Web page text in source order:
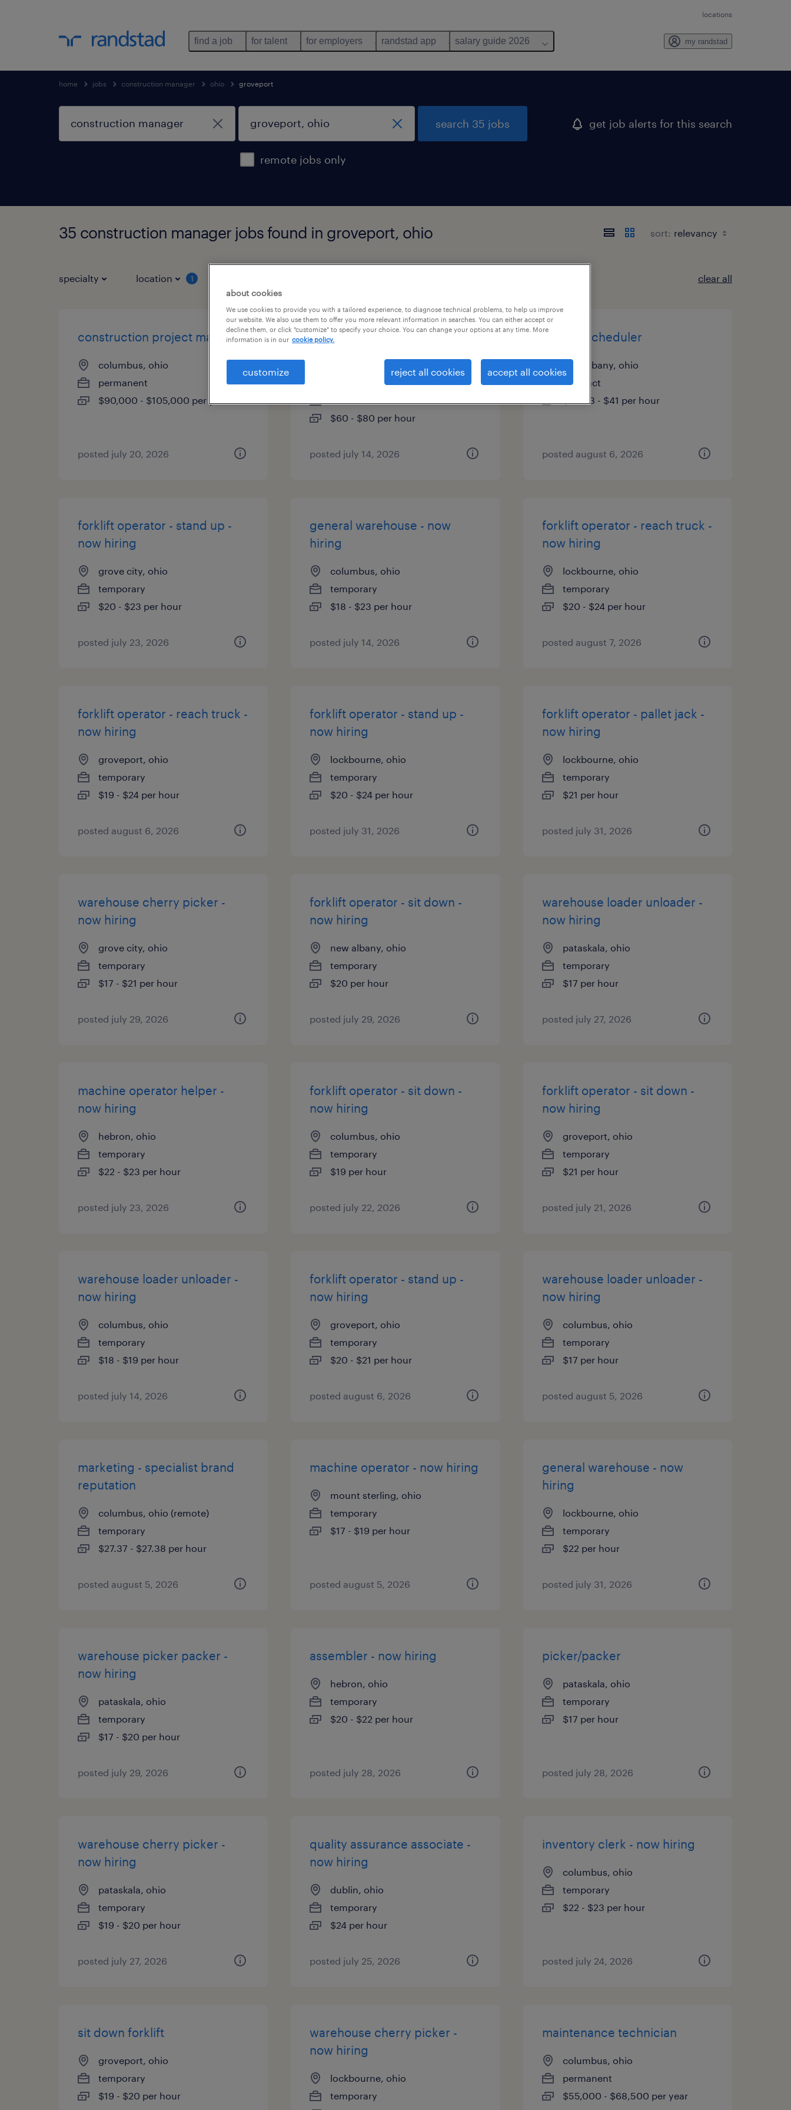
locations
find a job for talent for employers randstad app salary guide 2026 my randstad
home jobs construction manager ohio groveport
remote jobs only
search 35 jobs get job alerts for this search
35 construction manager jobs found in groveport, ohio sort:
specialty location 1 clear all
construction project manager
columbus, ohio
permanent
$90,000 - $105,000 per year
posted july 20, 2026
principal agile cloud project
columbus, ohio
$60 - $80 per hour
posted july 14, 2026
project scheduler
new albany, ohio
contract
$33.33 - $41 per hour
posted august 6, 2026
forklift operator - stand up -
now hiring
grove city, ohio
temporary
$20 - $23 per hour
posted july 23, 2026
general warehouse - now
hiring
columbus, ohio
temporary
$18 - $23 per hour
posted july 14, 2026
forklift operator - reach truck -
now hiring
lockbourne, ohio
temporary
$20 - $24 per hour
posted august 7, 2026
forklift operator - reach truck -
now hiring
groveport, ohio
temporary
$19 - $24 per hour
posted august 6, 2026
forklift operator - stand up -
now hiring
lockbourne, ohio
temporary
$20 - $24 per hour
posted july 31, 2026
forklift operator - pallet jack -
now hiring
lockbourne, ohio
temporary
$21 per hour
posted july 31, 2026
warehouse cherry picker -
now hiring
grove city, ohio
temporary
$17 - $21 per hour
posted july 29, 2026
forklift operator - sit down -
now hiring
new albany, ohio
temporary
$20 per hour
posted july 29, 2026
warehouse loader unloader -
now hiring
pataskala, ohio
temporary
$17 per hour
posted july 27, 2026
machine operator helper -
now hiring
hebron, ohio
temporary
$22 - $23 per hour
posted july 23, 2026
forklift operator - sit down -
now hiring
columbus, ohio
temporary
$19 per hour
posted july 22, 2026
forklift operator - sit down -
now hiring
groveport, ohio
temporary
$21 per hour
posted july 21, 2026
warehouse loader unloader -
now hiring
columbus, ohio
temporary
$18 - $19 per hour
posted july 14, 2026
forklift operator - stand up -
now hiring
groveport, ohio
temporary
$20 - $21 per hour
posted august 6, 2026
warehouse loader unloader -
now hiring
columbus, ohio
temporary
$17 per hour
posted august 5, 2026
marketing - specialist brand
reputation
columbus, ohio (remote)
temporary
$27.37 - $27.38 per hour
posted august 5, 2026
machine operator - now hiring
mount sterling, ohio
temporary
$17 - $19 per hour
posted august 5, 2026
general warehouse - now
hiring
lockbourne, ohio
temporary
$22 per hour
posted july 31, 2026
warehouse picker packer -
now hiring
pataskala, ohio
temporary
$17 - $20 per hour
posted july 29, 2026
assembler - now hiring
hebron, ohio
temporary
$20 - $22 per hour
posted july 28, 2026
picker/packer
pataskala, ohio
temporary
$17 per hour
posted july 28, 2026
warehouse cherry picker -
now hiring
pataskala, ohio
temporary
$19 - $20 per hour
posted july 27, 2026
quality assurance associate -
now hiring
dublin, ohio
temporary
$24 per hour
posted july 25, 2026
inventory clerk - now hiring
columbus, ohio
temporary
$22 - $23 per hour
posted july 24, 2026
sit down forklift
groveport, ohio
temporary
$19 - $20 per hour
warehouse cherry picker -
now hiring
lockbourne, ohio
temporary
maintenance technician
columbus, ohio
permanent
$55,000 - $68,500 per year
about cookies
We use cookies to provide you with a tailored experience, to diagnose technical problems, to help us improve
our website. We also use them to offer you more relevant information in searches. You can either accept or
decline them, or click "customize" to specify your choice. You can change your options at any time. More
information is in our cookie policy.
customize reject all cookies accept all cookies